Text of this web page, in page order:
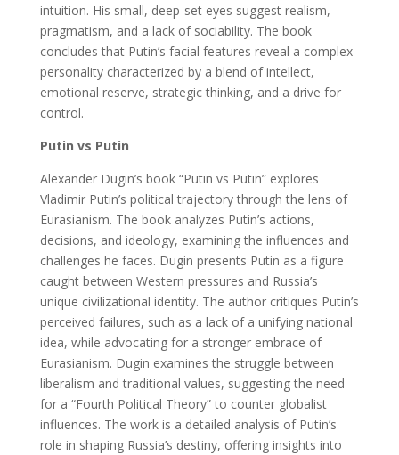
intuition. His small, deep-set eyes suggest realism,
pragmatism, and a lack of sociability. The book
concludes that Putin’s facial features reveal a complex
personality characterized by a blend of intellect,
emotional reserve, strategic thinking, and a drive for
control.
Putin vs Putin
Alexander Dugin’s book “Putin vs Putin” explores
Vladimir Putin’s political trajectory through the lens of
Eurasianism. The book analyzes Putin’s actions,
decisions, and ideology, examining the influences and
challenges he faces. Dugin presents Putin as a figure
caught between Western pressures and Russia’s
unique civilizational identity. The author critiques Putin’s
perceived failures, such as a lack of a unifying national
idea, while advocating for a stronger embrace of
Eurasianism. Dugin examines the struggle between
liberalism and traditional values, suggesting the need
for a “Fourth Political Theory” to counter globalist
influences. The work is a detailed analysis of Putin’s
role in shaping Russia’s destiny, offering insights into